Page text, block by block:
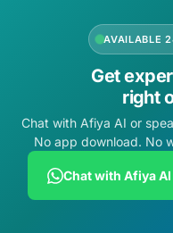
AVAILABLE
Get
right
Chat with Afiya AI or
No app download. No
Chat with Afiya AI